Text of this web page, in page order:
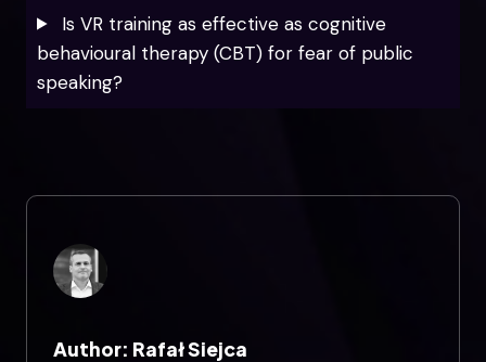
Is VR training as effective as cognitive
behavioural therapy (CBT) for fear of public
speaking?
Author: Rafał Siejca